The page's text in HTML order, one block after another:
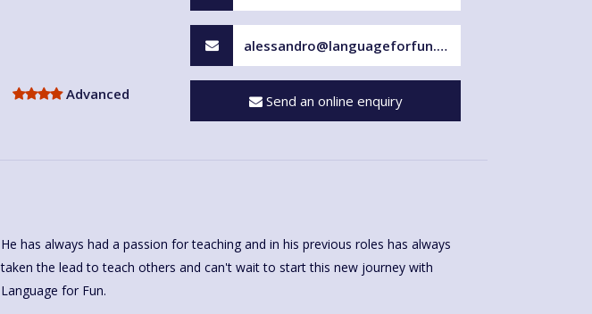
Advanced
alessandro@languageforfun.uk
Send an online enquiry
He has always had a passion for teaching and in his previous roles has always
taken the lead to teach others and can't wait to start this new journey with
Language for Fun.